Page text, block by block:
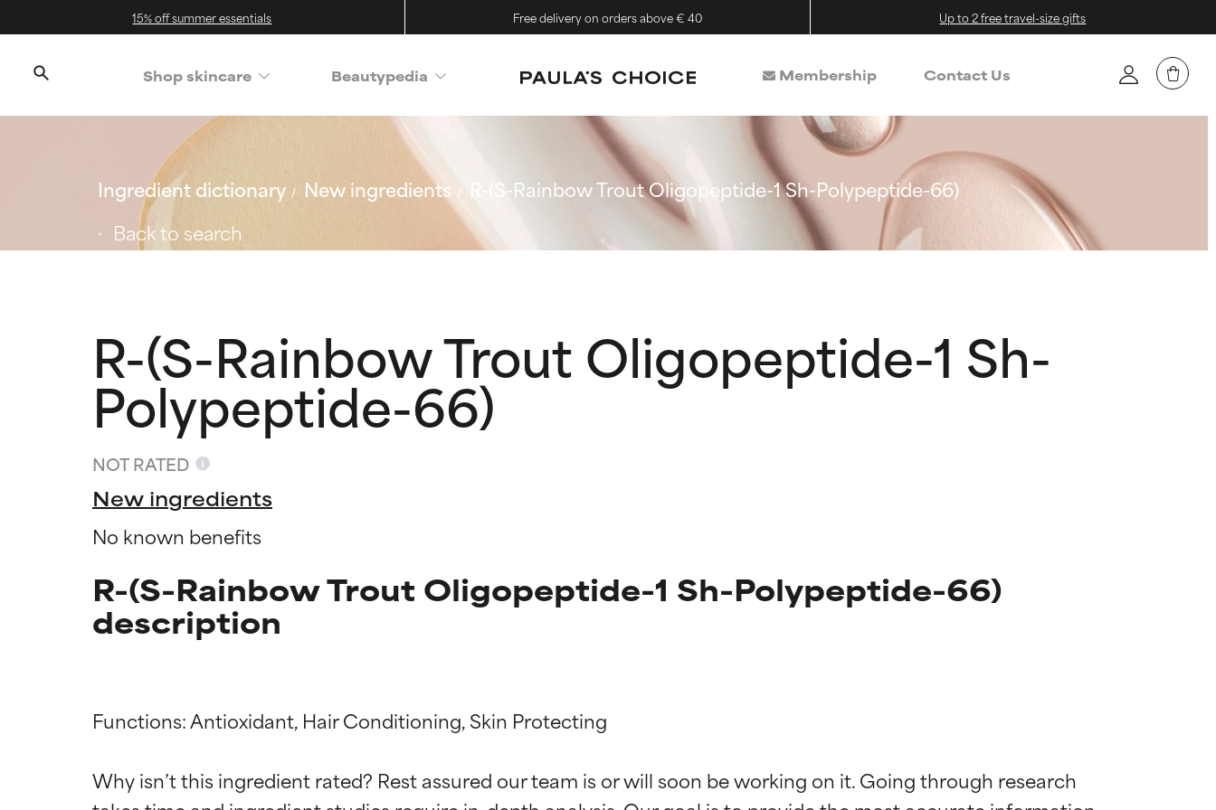
15% off summer essentials Free delivery on orders above € 40 Up to 2 free travel-size gifts
Shop skincare Beautypedia Membership Contact Us
Ingredient dictionary New ingredients
R-(S-Rainbow Trout Oligopeptide-1 Sh-Polypeptide-66)
Back to search
R-(S-Rainbow Trout Oligopeptide-1 Sh-
Polypeptide-66)
NOT RATED
New ingredients
No known benefits
R-(S-Rainbow Trout Oligopeptide-1 Sh-Polypeptide-66)
description
Functions: Antioxidant, Hair Conditioning, Skin Protecting
Why isn’t this ingredient rated? Rest assured our team is or will soon be working on it. Going through research
Ingredient ratings
BEST
Ingredient ratings
BEST